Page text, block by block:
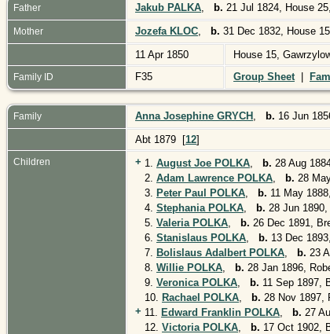
Father Jakub PALKA b. 21 Jul 1824, House
Mother Jozefa KLOC b. 31 Dec 1832, House
11 Apr 1850
House 15,
Family ID F35 Group Sheet
Family Anna Josephine GRYCH b. 16 Jun
Abt 1879 [12]
Children + 1. August Joe POLKA b. 28 Aug
2. Adam Lawrence POLKA b. 28
3.
Peter Paul POLKA b. 11 May
4. Stephania POLKA b. 28 Jun
5. Valeria POLKA b. 26 Dec 1891,
6. Stanislaus POLKA b. 13 Dec
7.
Bolislaus Adalbert POLKA b. 23
8. Willie POLKA b. 28 Jan 1896,
9. Veronica POLKA b. 11 Sep 1897,
10.
Rachael POLKA b. 28 Nov 1897,
+ 11. Edward Franklin POLKA b. 27
12. Victoria POLKA b. 17 Oct 1902,